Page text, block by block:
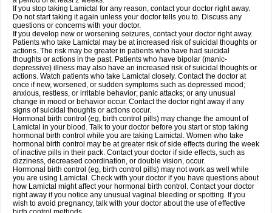
If you stop taking Lamictal for any reason, contact your doctor right away.
Do not start taking it again unless your doctor tells you to. Discuss any
questions or concerns with your doctor.
If you develop new or worsening seizures, contact your doctor right away.
Patients who take Lamictal may be at increased risk of suicidal thoughts or
actions. The risk may be greater in patients who have had suicidal
thoughts or actions in the past. Patients who have bipolar (manic-
depressive) illness may also have an increased risk of suicidal thoughts or
actions. Watch patients who take Lamictal closely. Contact the doctor at
once if new, worsened, or sudden symptoms such as depressed mood;
anxious, restless, or irritable behavior; panic attacks; or any unusual
change in mood or behavior occur. Contact the doctor right away if any
signs of suicidal thoughts or actions occur.
Hormonal birth control (eg, birth control pills) may change the amount of
Lamictal in your blood. Talk to your doctor before you start or stop taking
hormonal birth control while you are taking Lamictal. Women who take
hormonal birth control may be at greater risk of side effects during the week
of inactive pills in their pack. Contact your doctor if side effects, such as
dizziness, decreased coordination, or double vision, occur.
Hormonal birth control (eg, birth control pills) may not work as well while
you are using Lamictal. Check with your doctor if you have questions about
how Lamictal might affect your hormonal birth control. Contact your doctor
right away if you notice any unusual vaginal bleeding or spotting. If you
wish to avoid pregnancy, talk with your doctor about the use of effective